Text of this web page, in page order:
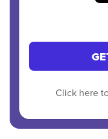
Click here